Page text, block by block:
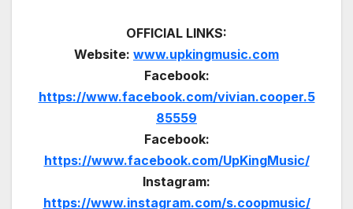
OFFICIAL LINKS:
Website: www.upkingmusic.com
Facebook:
https://www.facebook.com/vivian.cooper.5
85559
Facebook:
https://www.facebook.com/UpKingMusic/
Instagram:
https://www.instagram.com/s.coopmusic/